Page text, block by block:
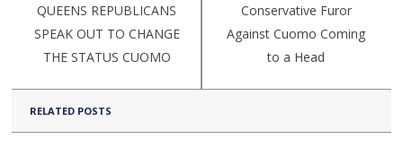
QUEENS REPUBLICANS
SPEAK OUT TO CHANGE
THE STATUS CUOMO
Conservative Furor
Against Cuomo Coming
to a Head
RELATED POSTS